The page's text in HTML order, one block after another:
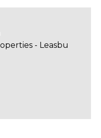
- Leasbu